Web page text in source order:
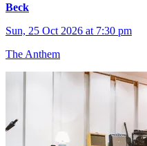
Beck
Sun, 25 Oct 2026 at 7:30 pm
The Anthem